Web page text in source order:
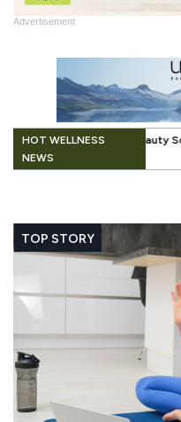
Advertisement
HOT WELLNESS
NEWS
Science Behind Mineral Color
TOP STORY